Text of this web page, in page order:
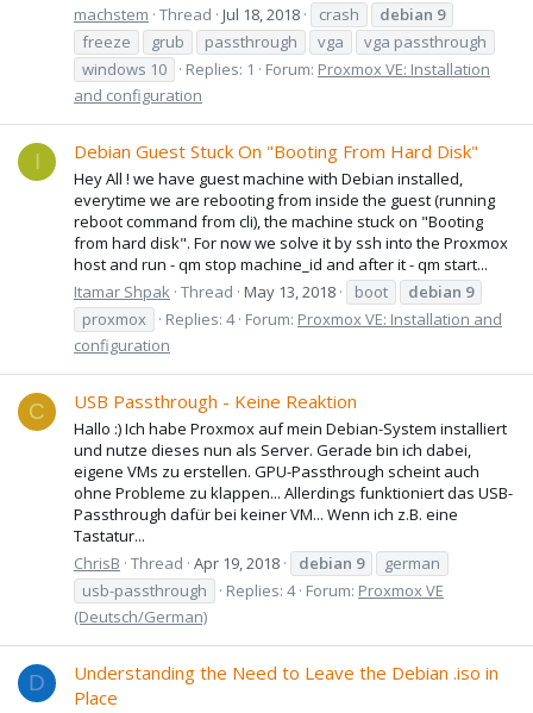
machstem Thread Jul 18, 2018 crash debian 9
freeze
grub passthrough vga
vga passthrough
windows 10
Replies: 1 Forum: Proxmox VE: Installation
and configuration
I Debian Guest Stuck On "Booting From Hard Disk"
Hey All ! we have guest machine with Debian installed,
everytime we are rebooting from inside the guest (running
reboot command from cli), the machine stuck on "Booting
from hard disk". For now we solve it by ssh into the Proxmox
host and run - qm stop machine_id and after it - qm start...
Itamar Shpak Thread May 13, 2018 boot debian 9
proxmox
Replies: 4 Forum: Proxmox VE: Installation and
configuration
C USB Passthrough - Keine Reaktion
Hallo :) Ich habe Proxmox auf mein Debian-System installiert
und nutze dieses nun als Server. Gerade bin ich dabei,
eigene VMs zu erstellen. GPU-Passthrough scheint auch
ohne Probleme zu klappen... Allerdings funktioniert das USB-
Passthrough dafür bei keiner VM... Wenn ich z.B. eine
Tastatur...
ChrisB Thread Apr 19, 2018 debian 9
german
usb-passthrough
Replies: 4 Forum: Proxmox VE
(Deutsch/German)
D
Understanding the Need to Leave the Debian .iso in
Place